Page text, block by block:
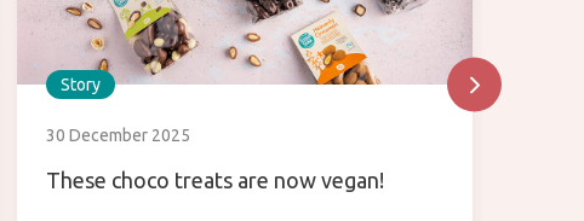
Story
30 December 2025
These choco treats are now vegan!